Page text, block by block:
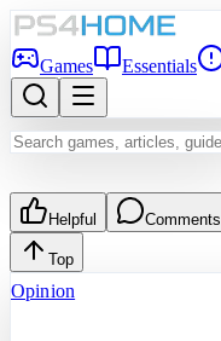
Games Essentials
Helpful Comments
Top
Opinion